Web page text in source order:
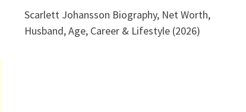
Scarlett Johansson Biography, Net Worth,
Husband, Age, Career & Lifestyle (2026)